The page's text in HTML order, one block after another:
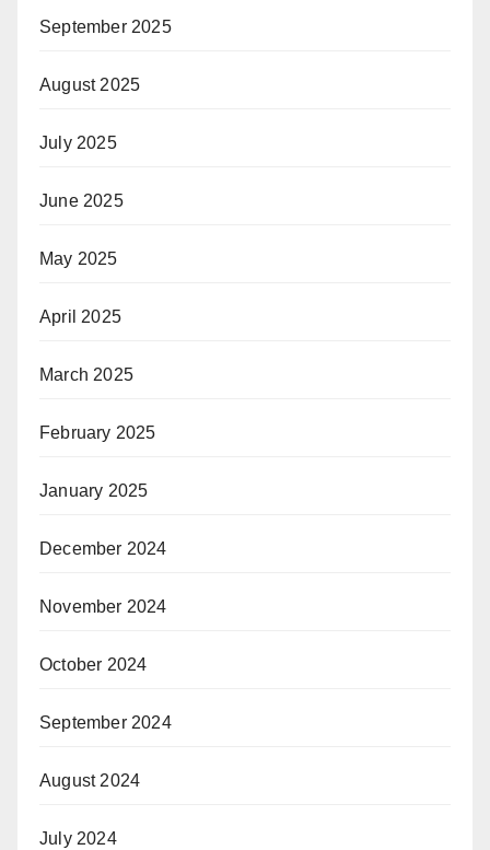
September 2025
August 2025
July 2025
June 2025
May 2025
April 2025
March 2025
February 2025
January 2025
December 2024
November 2024
October 2024
September 2024
August 2024
July 2024